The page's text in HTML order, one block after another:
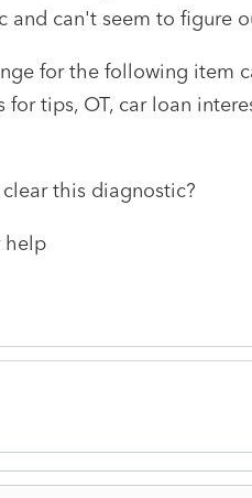
and can't seem to figure
for the following item
tips, OT, car loan
this diagnostic?
help